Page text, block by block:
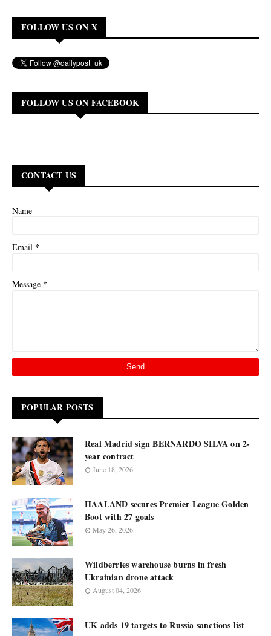
FOLLOW US ON X
FOLLOW US ON FACEBOOK
CONTACT US
Name
Email *
Message *
POPULAR POSTS
Real Madrid sign BERNARDO SILVA on 2-
year contract
June 18, 2026
HAALAND secures Premier League Golden
Boot with 27 goals
May 26, 2026
Wildberries warehouse burns in fresh
Ukrainian drone attack
August 04, 2026
UK adds 19 targets to Russia sanctions list